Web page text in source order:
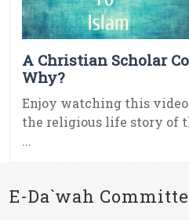
A Christian Scholar
Why?
Enjoy watching this
the religious life story of
...
E-Da`wah